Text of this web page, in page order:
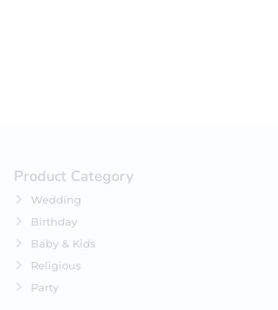
Product Category
Wedding
Birthday
Baby & Kids
Religious
Party